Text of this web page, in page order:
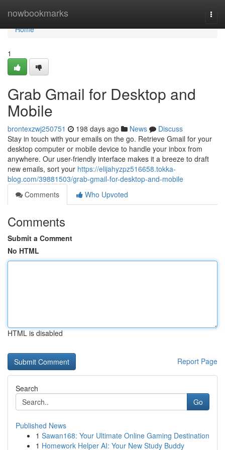
nowbookmarks
Home
Home
1
Grab Gmail for Desktop and
Mobile
brontexzwj250751 198 days ago News
Discuss
Stay in touch with your emails on the go. Retrieve Gmail for your
desktop computer or mobile device to handle your inbox from
anywhere. Our user-friendly interface makes it a breeze to draft
new emails, sort your https://elijahyzpz516658.tokka-
blog.com/39881503/grab-gmail-for-desktop-and-mobile
Comments
Who Upvoted
Comments
Submit a Comment
No HTML
HTML is disabled
Report Page
Search
Go
Published News
1 Sawan168: Your Ultimate Online Gaming Destination
1 Homework Helper AI: Your New Study Buddy